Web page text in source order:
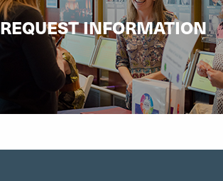
REQUEST INFORMATION